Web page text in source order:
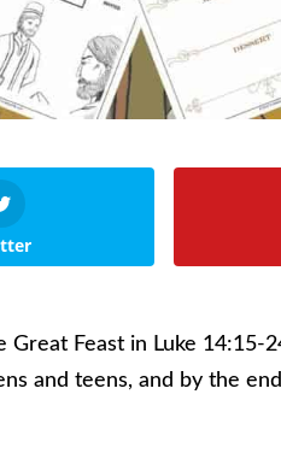
Feast in Luke 14:15-
and teens, and by the